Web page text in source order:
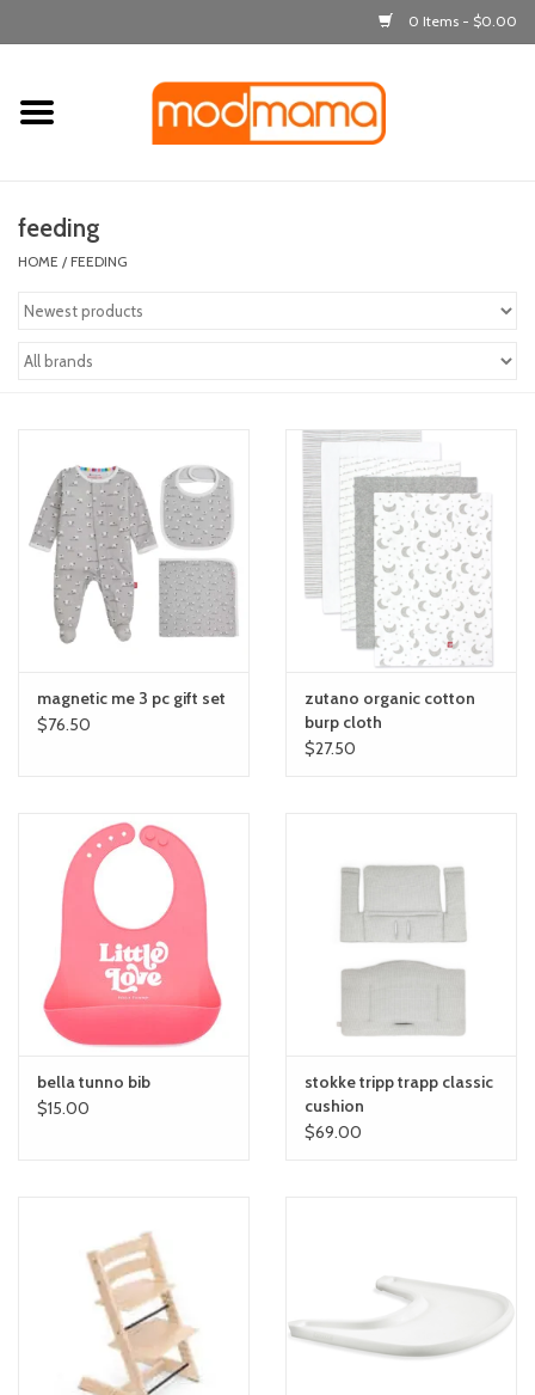
0 Items - $0.00
Home
laugh & learn
out & about
nursery
toy sets
orange you glad
Registry
feeding
HOME / FEEDING
magnetic me 3 pc gift set
$76.50
zutano organic cotton
burp cloth
$27.50
bella tunno bib
$15.00
stokke tripp trapp classic
cushion
$69.00